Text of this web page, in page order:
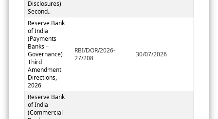
Disclosures)
Second..
Reserve Bank
of India
(Payments
Banks –
Governance)
Third
Amendment
Directions,
2026
RBI/DOR/2026-
27/208
30/07/2026
Reserve Bank
of India
(Commercial